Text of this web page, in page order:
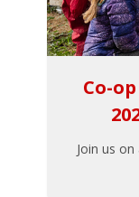
Co-
Join us